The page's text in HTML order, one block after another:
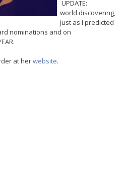
UPDATE:
world discovering,
just as I predicted
nominations and on
at herwebsite.